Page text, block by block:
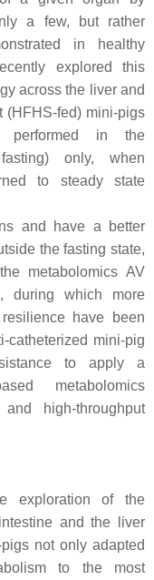
a few, but rather
in healthy
explored this
across the liver and
(HFHS-fed) mini-pigs
in the
only, when
to steady state
and have a better
the fasting state,
metabolomics AV
during which more
have been
catheterized mini-pig
to apply a
metabolomics
high-throughput
exploration of the
and the liver
not only adapted
to the most